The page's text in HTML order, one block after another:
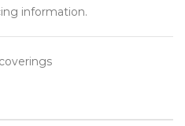
information.